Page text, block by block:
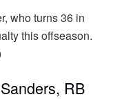
who turns 36 in
this offseason.
RB